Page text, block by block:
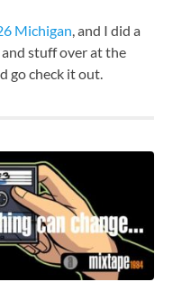
Michigan , and I did a
stuff over at the
go check it out.